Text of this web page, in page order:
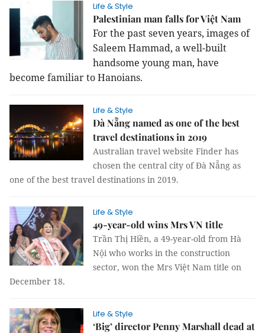
Life & Style
Palestinian man falls for Việt Nam
For the past seven years, images of
Saleem Hammad, a well-built
handsome young man, have
become familiar to Hanoians.
Life & Style
Đà Nẵng named as one of the best
travel destinations in 2019
Australian travel website Finder has
chosen the central city of Đà Nẵng as
one of the best travel destinations in 2019.
Life & Style
49-year-old wins Mrs VN title
Trần Thị Hiền, a 49-year-old from Hà
Nội who works in the construction
sector, won the Mrs Việt Nam title on
December 18.
Life & Style
‘Big’ director Penny Marshall dead at